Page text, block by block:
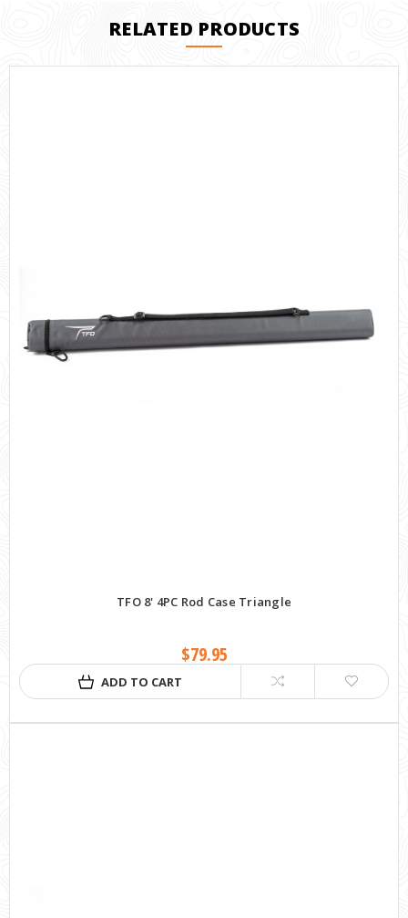
RELATED PRODUCTS
TFO 8' 4PC Rod Case Triangle
$79.95
ADD TO CART